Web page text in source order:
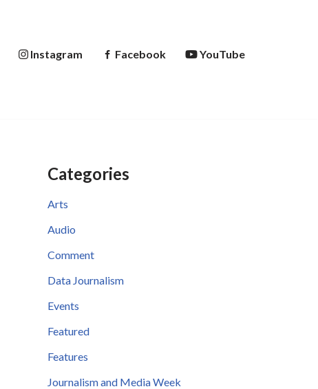
Instagram Facebook YouTube
Categories
Arts
Audio
Comment
Data Journalism
Events
Featured
Features
Journalism and Media Week